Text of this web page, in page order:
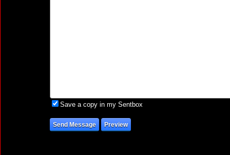
Save a copy in my Sentbox